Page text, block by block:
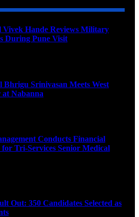
Vivek Hande Reviews Military
During Pune Visit
Bhrigu Srinivasan Meets West
Nabanna
Conducts Financial
Tri-Services Senior Medical
Out: 350 Candidates Selected as